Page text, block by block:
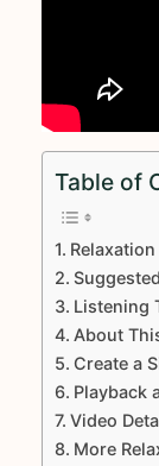
Table of
Listening
About
Create a
Playback
Video
More